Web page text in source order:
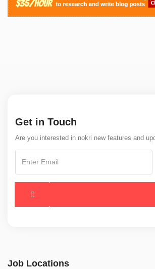
Get in Touch
Are you interested in nokri new features and
Job Locations